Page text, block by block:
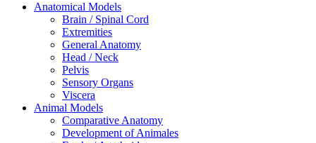
Anatomical Models
Brain / Spinal Cord
Extremities
General Anatomy
Head / Neck
Pelvis
Sensory Organs
Viscera
Animal Models
Comparative Anatomy
Development of Animales